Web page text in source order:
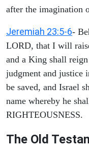
after the imagination
Jeremiah 23:5-6-
LORD, that I will
and a King shall
judgment and justice
be saved, and Israel
name whereby he
RIGHTEOUSNESS.
The Old